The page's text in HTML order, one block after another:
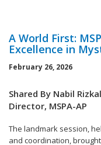
A World First:
Excellence in
February 26, 2026
Shared By Nabil
Director, MSPA-AP
The landmark session,
and coordination,